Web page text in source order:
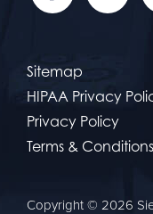
Sitemap
HIPAA Privacy
Privacy Policy
Terms & Conditions
Copyright © 2026